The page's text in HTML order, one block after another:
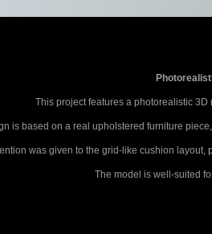
This project features a photorealistic
is based on a real upholstered furniture
was given to the grid-like cushion
The model is well-suited